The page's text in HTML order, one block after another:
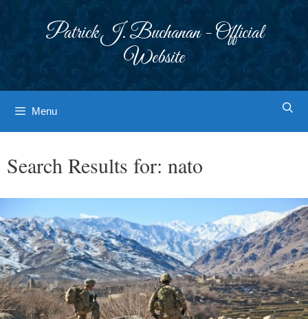
Patrick J. Buchanan - Official
Website
Menu
Search Results for: nato